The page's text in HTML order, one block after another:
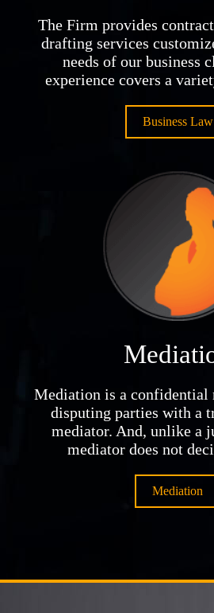
The Firm provides
drafting services
needs of our business
experience covers a
Business Law
Mediation is a confidential
disputing parties with a
mediator. And, unlike a
mediator does not
Mediation